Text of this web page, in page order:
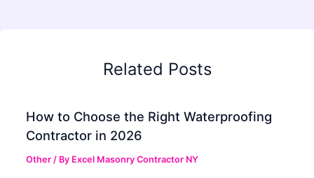
Related Posts
How to Choose the Right Waterproofing
Contractor in 2026
Other / By Excel Masonry Contractor NY